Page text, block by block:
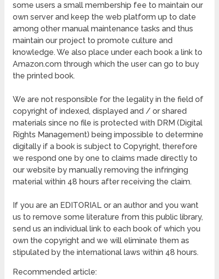
some users a small membership fee to maintain our
own server and keep the web platform up to date
among other manual maintenance tasks and thus
maintain our project to promote culture and
knowledge. We also place under each book a link to
Amazon.com through which the user can go to buy
the printed book.
We are not responsible for the legality in the field of
copyright of indexed, displayed and / or shared
materials since no file is protected with DRM (Digital
Rights Management) being impossible to determine
digitally if a book is subject to Copyright, therefore
we respond one by one to claims made directly to
our website by manually removing the infringing
material within 48 hours after receiving the claim.
If you are an EDITORIAL or an author and you want
us to remove some literature from this public library,
send us an individual link to each book of which you
own the copyright and we will eliminate them as
stipulated by the international laws within 48 hours.
Recommended article: